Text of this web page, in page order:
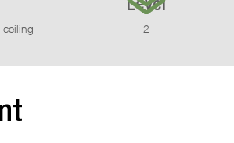
Level
2